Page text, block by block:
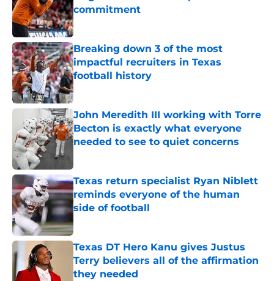
commitment
Published by on Invalid Date
Breaking down 3 of the most
impactful recruiters in Texas
football history
Published by on Invalid Date
John Meredith III working with Torre
Becton is exactly what everyone
needed to see to quiet concerns
Texas return specialist Ryan Niblett
reminds everyone of the human
side of football
Published by on Invalid Date
Texas DT Hero Kanu gives Justus
Terry believers all of the affirmation
they needed